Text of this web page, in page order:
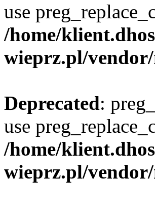
use
/home/
wieprz.pl/
Deprecated:
use
/home/
wieprz.pl/